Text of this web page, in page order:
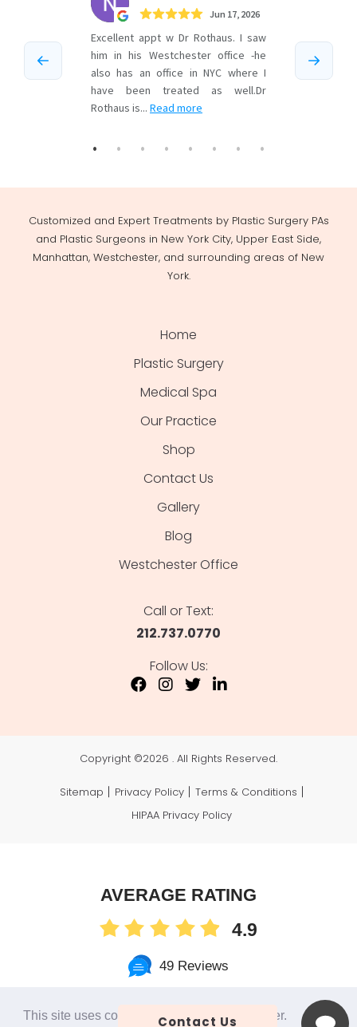
Customized and Expert Treatments by Plastic Surgery PAs
and Plastic Surgeons in New York City, Upper East Side,
Manhattan, Westchester, and surrounding areas of New
York.
Home
Plastic Surgery
Medical Spa
Our Practice
Shop
Contact Us
Gallery
Blog
Westchester Office
Call or Text:
212.737.0770
Follow Us:
Copyright ©2026 . All Rights Reserved.
Sitemap Privacy Policy
Terms & Conditions
HIPAA Privacy Policy
This site uses cookies to make the site simpler.
Contact Us
AVERAGE RATING
4.9
49 Reviews